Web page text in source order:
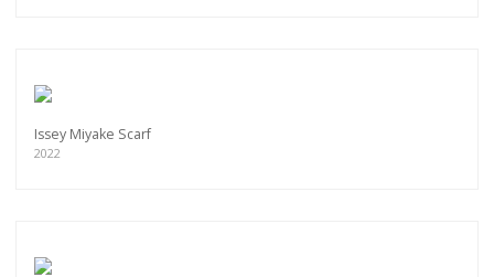
Issey Miyake Scarf
2022